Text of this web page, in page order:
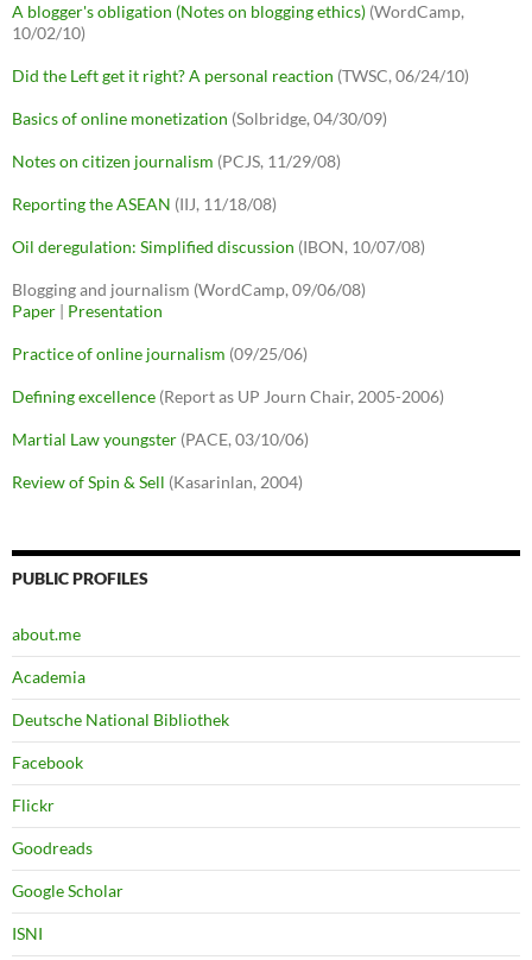
A blogger's obligation (Notes on blogging ethics) (WordCamp,
10/02/10)
Did the Left get it right? A personal reaction (TWSC, 06/24/10)
Basics of online monetization (Solbridge, 04/30/09)
Notes on citizen journalism (PCJS, 11/29/08)
Reporting the ASEAN (IIJ, 11/18/08)
Oil deregulation: Simplified discussion (IBON, 10/07/08)
Blogging and journalism (WordCamp, 09/06/08)
Paper | Presentation
Practice of online journalism (09/25/06)
Defining excellence (Report as UP Journ Chair, 2005-2006)
Martial Law youngster (PACE, 03/10/06)
Review of Spin & Sell (Kasarinlan, 2004)
PUBLIC PROFILES
about.me
Academia
Deutsche National Bibliothek
Facebook
Flickr
Goodreads
Google Scholar
ISNI